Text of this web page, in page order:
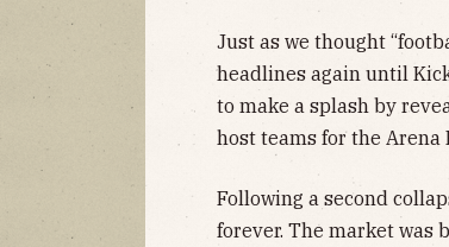
Just as we thought
headlines again until
to make a splash by
host teams for the Arena
Following a second
forever. The market was